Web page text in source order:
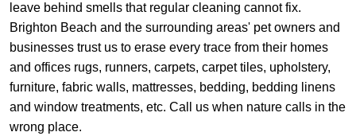
leave behind smells that regular cleaning cannot fix.
Brighton Beach and the surrounding areas' pet owners and
businesses trust us to erase every trace from their homes
and offices rugs, runners, carpets, carpet tiles, upholstery,
furniture, fabric walls, mattresses, bedding, bedding linens
and window treatments, etc. Call us when nature calls in the
wrong place.